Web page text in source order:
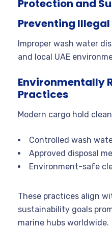
Protection and
Preventing
Improper wash water
and local UAE
Environmentally
Practices
Modern cargo hold
Controlled wash
Approved disposal
Environment-safe
These practices align
sustainability goals
marine hubs worldwide.